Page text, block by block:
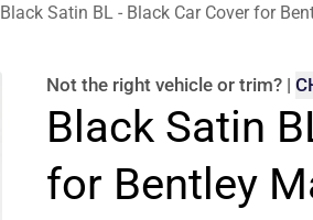
Black Satin BL - Black Car Cover for
Not the right vehicle or trim? |
Black Satin
for Bentley